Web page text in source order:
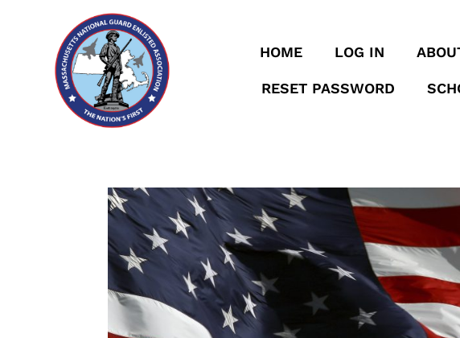
HOME LOG IN
RESET PASSWORD